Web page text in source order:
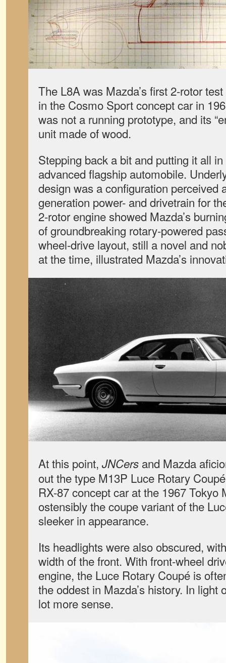
The L8A was Mazda’s first 2-rotor
in the Cosmo Sport concept car in
was not a running prototype, and its
unit made of wood.
Stepping back a bit and putting it all
advanced flagship automobile.
design was a configuration perceived
generation power- and drivetrain for
2-rotor engine showed Mazda’s
of groundbreaking rotary-powered
wheel-drive layout, still a novel and
at the time, illustrated Mazda’s
At this point, JNCers and Mazda
out the type M13P Luce Rotary
RX-87 concept car at the 1967 Tokyo
ostensibly the coupe variant of the
sleeker in appearance.
Its headlights were also obscured,
width of the front. With front-wheel
engine, the Luce Rotary Coupé is
the oddest in Mazda’s history. In light
lot more sense.